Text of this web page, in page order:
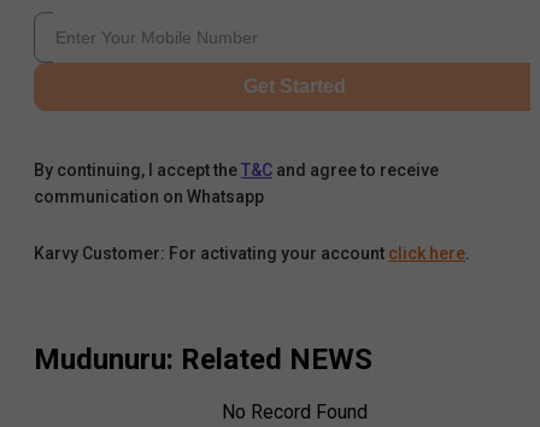
Get Started
By continuing, I accept theT&C and agree to receive
communication on Whatsapp
Karvy Customer: For activating your account click here.
Mudunuru: Related NEWS
No Record Found